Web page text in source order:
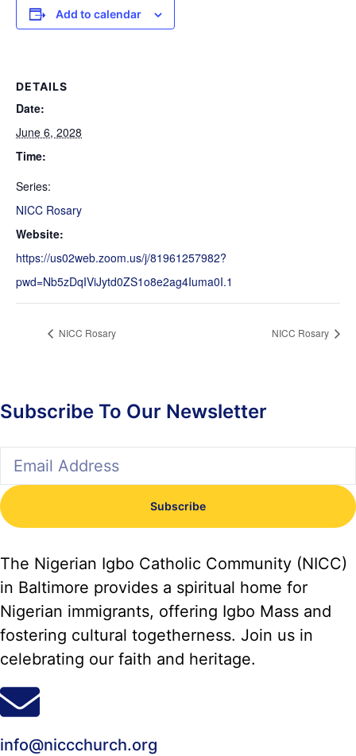
Add to calendar
DETAILS
Date:
June 6, 2028
Time:
Series:
NICC Rosary
Website:
https://us02web.zoom.us/j/81961257982?
pwd=Nb5zDqIViJytd0ZS1o8e2ag4Iuma0I.1
NICC Rosary NICC Rosary
Subscribe To Our Newsletter
Subscribe
The Nigerian Igbo Catholic Community (NICC)
in Baltimore provides a spiritual home for
Nigerian immigrants, offering Igbo Mass and
fostering cultural togetherness. Join us in
celebrating our faith and heritage.
info@niccchurch.org